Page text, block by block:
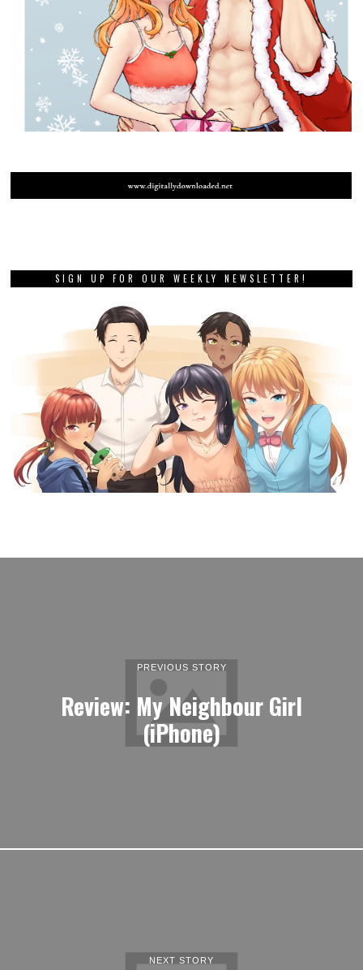
SIGN UP FOR OUR WEEKLY NEWSLETTER!
PREVIOUS STORY
Review: My Neighbour Girl
(iPhone)
NEXT STORY